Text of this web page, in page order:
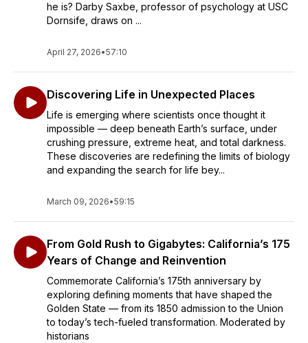
he is? Darby Saxbe, professor of psychology at USC
Dornsife, draws on ...
April 27, 2026•57:10
Discovering Life in Unexpected Places
Life is emerging where scientists once thought it
impossible — deep beneath Earth’s surface, under
crushing pressure, extreme heat, and total darkness.
These discoveries are redefining the limits of biology
and expanding the search for life bey...
March 09, 2026•59:15
From Gold Rush to Gigabytes: California’s 175
Years of Change and Reinvention
Commemorate California’s 175th anniversary by
exploring defining moments that have shaped the
Golden State — from its 1850 admission to the Union
to today’s tech-fueled transformation. Moderated by
historians